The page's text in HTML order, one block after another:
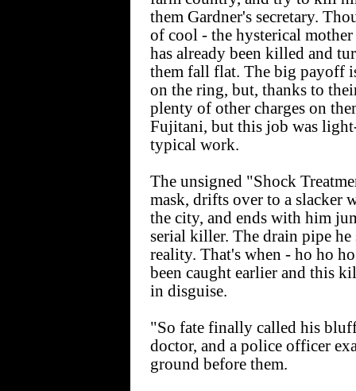
them Gardner's secretary.
of cool - the hysterical
has already been killed and
them fall flat. The big payoff
on the ring, but, thanks to
plenty of other charges on
Fujitani, but this job was
typical work.
The unsigned "Shock
mask, drifts over to a slacker
the city, and ends with him
serial killer. The drain pipe
reality. That's when - ho ho
been caught earlier and this
in disguise.
"So fate finally called his
doctor, and a police officer
ground before them.